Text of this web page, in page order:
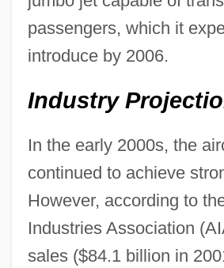
passengers, which it
introduce by 2006.
Industry
In the early 2000s, the
continued to achieve
However, according to
Industries Association
sales ($84.1 billion in